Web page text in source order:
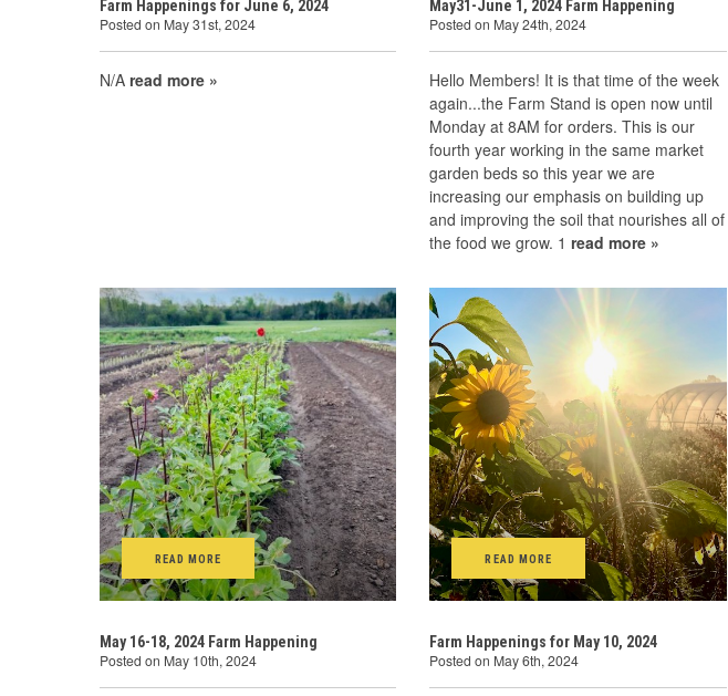
Farm Happenings for June 6, 2024
Posted on May 31st, 2024
N/A read more »
May31-June 1, 2024 Farm Happening
Posted on May 24th, 2024
Hello Members! It is that time of the week
again...the Farm Stand is open now until
Monday at 8AM for orders. This is our
fourth year working in the same market
garden beds so this year we are
increasing our emphasis on building up
and improving the soil that nourishes all of
the food we grow. 1 read more »
READ MORE
May 16-18, 2024 Farm Happening
Posted on May 10th, 2024
READ MORE
Farm Happenings for May 10, 2024
Posted on May 6th, 2024